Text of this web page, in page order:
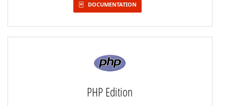
DOCUMENTATION
PHP Edition